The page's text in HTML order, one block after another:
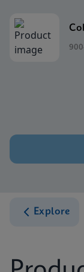
Explore